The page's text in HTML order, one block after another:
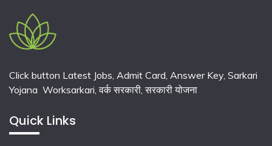
Click button Latest Jobs, Admit Card, Answer Key, Sarkari
Yojana Worksarkari,वर्क सरकारी,सरकारी योजना
Quick Links